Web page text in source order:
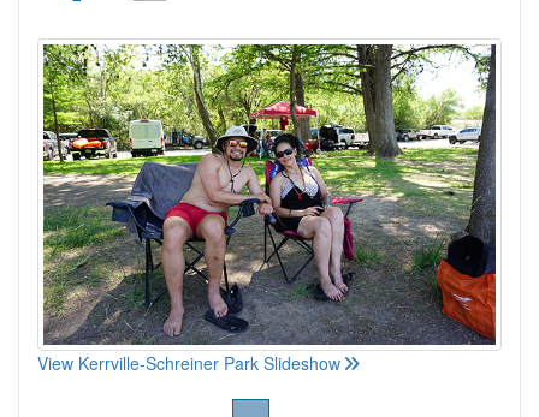
View Kerrville-Schreiner Park Slideshow